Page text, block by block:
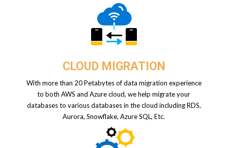
CLOUD MIGRATION
With more than 20 Petabytes of data migration experience
to both AWS and Azure cloud, we help migrate your
databases to various databases in the cloud including RDS,
Aurora, Snowflake, Azure SQL, Etc.